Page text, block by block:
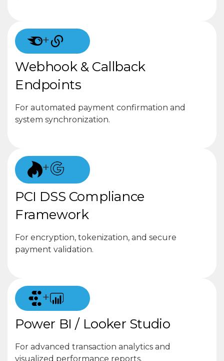
+
Webhook & Callback
Endpoints
For automated payment confirmation and
system synchronization.
+
PCI DSS Compliance
Framework
For encryption, tokenization, and secure
payment validation.
+
Power BI / Looker Studio
For advanced transaction analytics and
visualized performance reports.